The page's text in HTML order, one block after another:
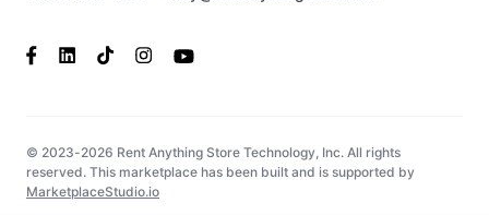
© 2023-2026 Rent Anything Store Technology, Inc. All rights
reserved. This marketplace has been built and is supported by
MarketplaceStudio.io